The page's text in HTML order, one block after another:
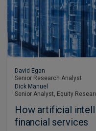
David Egan
Senior Research Analyst
Dick Manuel
Senior Analyst, Equity
How artificial
financial services